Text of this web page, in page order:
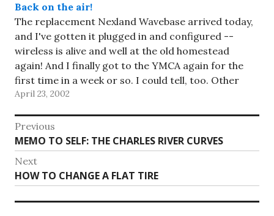
Back on the air!
The replacement Nexland Wavebase arrived today,
and I've gotten it plugged in and configured --
wireless is alive and well at the old homestead
again! And I finally got to the YMCA again for the
first time in a week or so. I could tell, too. Other
than that, it's…
April 23, 2002
Post
navigation
Previous
Previous
post:
MEMO TO SELF: THE CHARLES RIVER CURVES
Next
Next
post:
HOW TO CHANGE A FLAT TIRE